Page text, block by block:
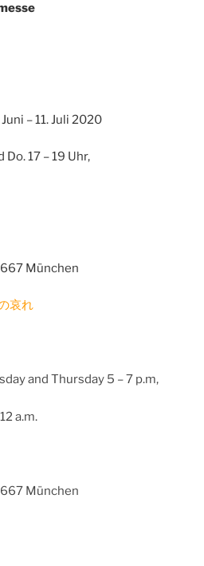
– 11. Juli 2020
17 – 19 Uhr,
München
哀れ
and Thursday 5 – 7 p.m,
a.m.
München